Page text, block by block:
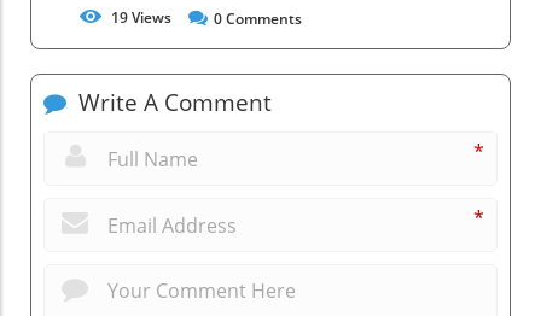
19Views 0Comments
Write A Comment
*
*